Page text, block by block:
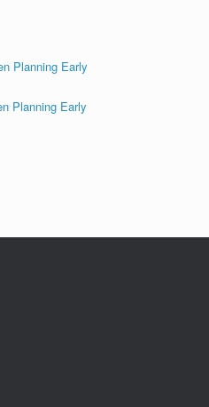
Planning Early
Planning Early